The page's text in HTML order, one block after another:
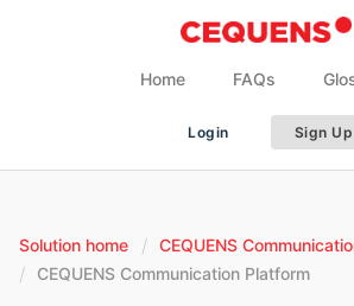
Home FAQs
Login Sign Up
Solution home
CEQUENS
CEQUENS Communication Platform